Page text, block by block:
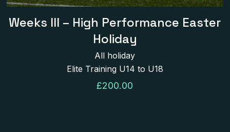
Weeks III – High Performance Easter
Holiday
All holiday
Elite Training U14 to U18
£200.00